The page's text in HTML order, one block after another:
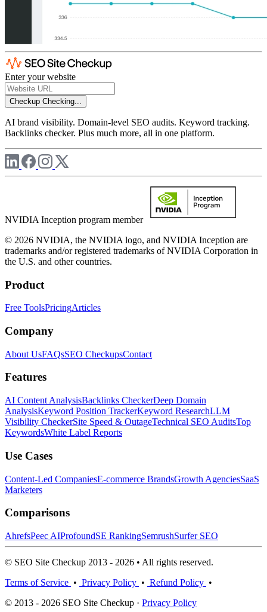
Enter your website
Checkup Checking...
AI brand visibility. Domain-level SEO audits. Keyword tracking.
Backlinks checker. Plus much more, all in one platform.
NVIDIA Inception program member
© 2026 NVIDIA, the NVIDIA logo, and NVIDIA Inception are
trademarks and/or registered trademarks of NVIDIA Corporation in
the U.S. and other countries.
Product
Free ToolsPricingArticles
Company
About UsFAQsSEO CheckupsContact
Features
AI Content AnalysisBacklinks CheckerDeep Domain
AnalysisKeyword Position TrackerKeyword ResearchLLM
Visibility CheckerSite Speed & OutageTechnical SEO AuditsTop
KeywordsWhite Label Reports
Use Cases
Content-Led CompaniesE-commerce BrandsGrowth AgenciesSaaS
Marketers
Comparisons
AhrefsPeec AIProfoundSE RankingSemrushSurfer SEO
© SEO Site Checkup 2013 - 2026 • All rights reserved.
Terms of Service • Privacy Policy • Refund Policy •
© 2013 - 2026 SEO Site Checkup · Privacy Policy